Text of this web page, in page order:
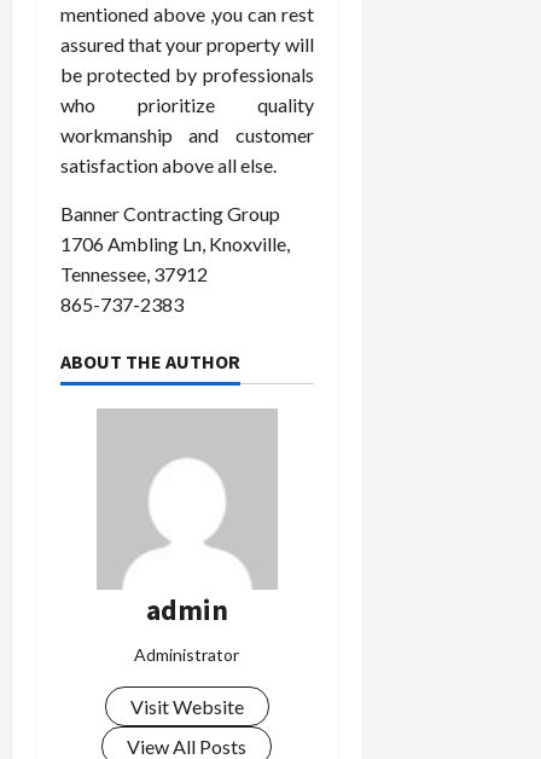
mentioned above ,you can rest
assured that your property will
be protected by professionals
who prioritize quality
workmanship and customer
satisfaction above all else.
Banner Contracting Group
1706 Ambling Ln, Knoxville,
Tennessee, 37912
865-737-2383
ABOUT THE AUTHOR
admin
Administrator
Visit Website
View All Posts